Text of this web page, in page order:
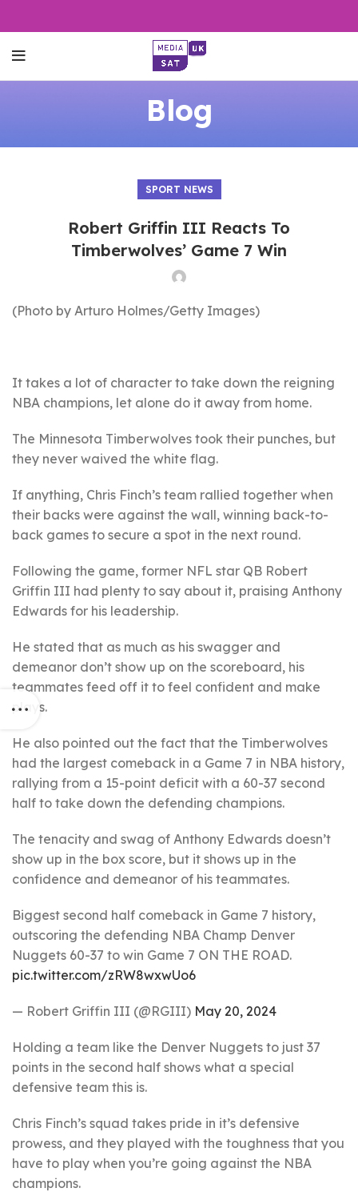
Blog
SPORT NEWS
Robert Griffin III Reacts To
Timberwolves’ Game 7 Win
(Photo by Arturo Holmes/Getty Images)
It takes a lot of character to take down the reigning
NBA champions, let alone do it away from home.
The Minnesota Timberwolves took their punches, but
they never waived the white flag.
If anything, Chris Finch’s team rallied together when
their backs were against the wall, winning back-to-
back games to secure a spot in the next round.
Following the game, former NFL star QB Robert
Griffin III had plenty to say about it, praising Anthony
Edwards for his leadership.
He stated that as much as his swagger and
demeanor don’t show up on the scoreboard, his
teammates feed off it to feel confident and make
plays.
He also pointed out the fact that the Timberwolves
had the largest comeback in a Game 7 in NBA history,
rallying from a 15-point deficit with a 60-37 second
half to take down the defending champions.
The tenacity and swag of Anthony Edwards doesn’t
show up in the box score, but it shows up in the
confidence and demeanor of his teammates.
Biggest second half comeback in Game 7 history,
outscoring the defending NBA Champ Denver
Nuggets 60-37 to win Game 7 ON THE ROAD.
pic.twitter.com/zRW8wxwUo6
— Robert Griffin III (@RGIII) May 20, 2024
Holding a team like the Denver Nuggets to just 37
points in the second half shows what a special
defensive team this is.
Chris Finch’s squad takes pride in it’s defensive
prowess, and they played with the toughness that you
have to play when you’re going against the NBA
champions.